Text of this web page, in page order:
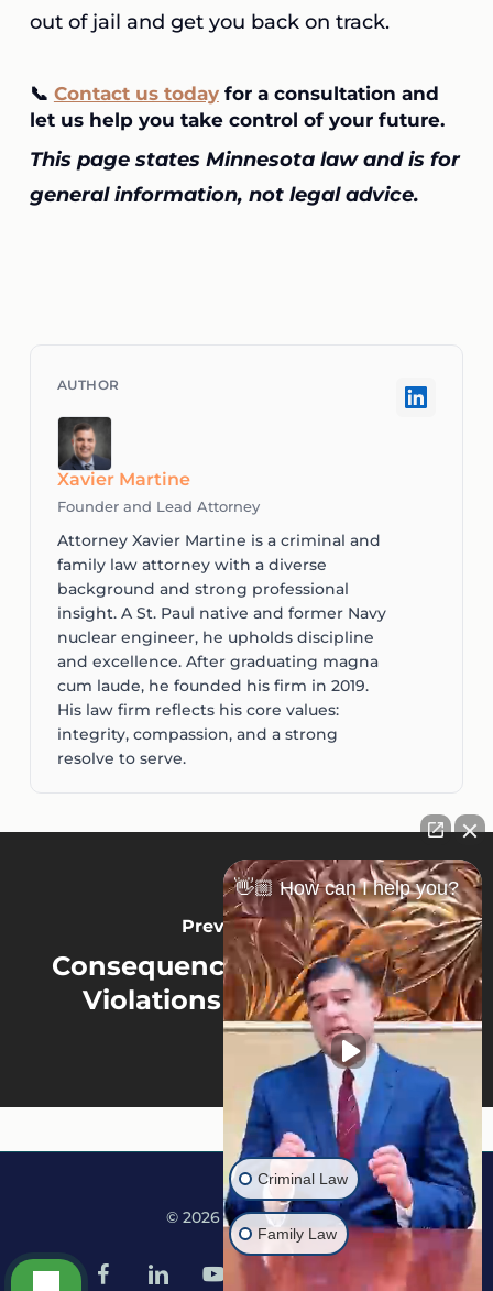
out of jail and get you back on track.
📞 Contact us todayfor a consultation and
let us help you take control of your future.
This page states Minnesota law and is for
general information, not legal advice.
Xavier Martine
Founder and Lead Attorney
Attorney Xavier Martine is a criminal and
family law attorney with a diverse
background and strong professional
insight. A St. Paul native and former Navy
nuclear engineer, he upholds discipline
and excellence. After graduating magna
cum laude, he founded his firm in 2019.
His law firm reflects his core values:
integrity, compassion, and a strong
resolve to serve.
Previous Post
Consequences Of Probation
Violations In Minnesota
© 2026 Martine Law.
facebooklinkedinyoutubegoogle- instagramtiktok
👋🏼 How can I help you?
Criminal Law
Family Law